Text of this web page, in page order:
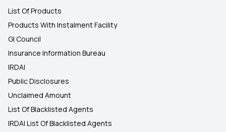
List Of Products
Products With Instalment Facility
GI Council
Insurance Information Bureau
IRDAI
Public Disclosures
Unclaimed Amount
List Of Blacklisted Agents
IRDAI List Of Blacklisted Agents